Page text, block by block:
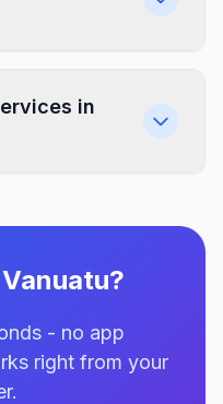
in
- no app
right from your